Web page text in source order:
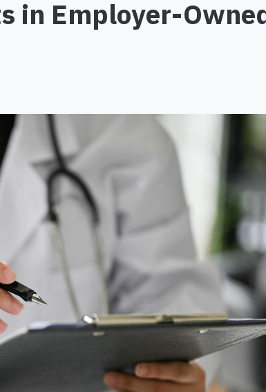
in Employer-